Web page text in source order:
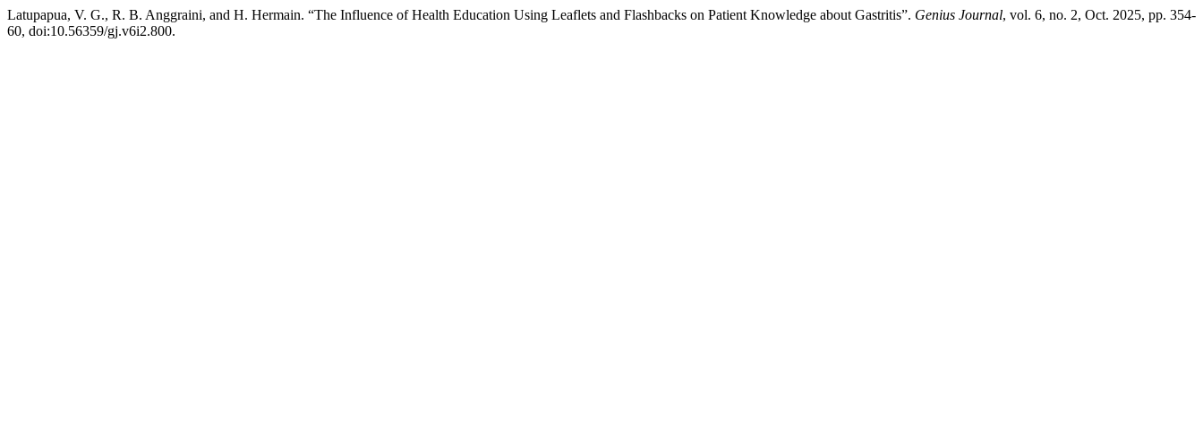
Latupapua, V. G., R. B. Anggraini, and H. Hermain. “The Influence of Health Education Using Leaflets and Flashbacks on Patient Knowledge about Gastritis”. Genius Journal, vol. 6, no. 2, Oct. 2025, pp. 354-
60, doi:10.56359/gj.v6i2.800.